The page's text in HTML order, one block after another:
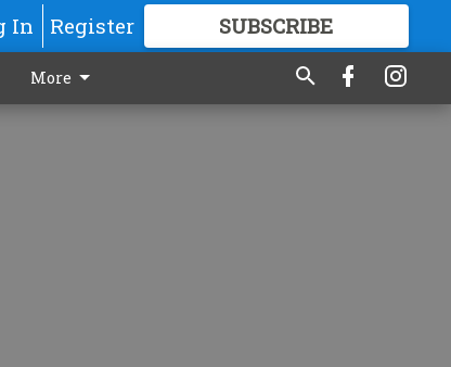
In Register SUBSCRIBE
GREAT CONTENT
More